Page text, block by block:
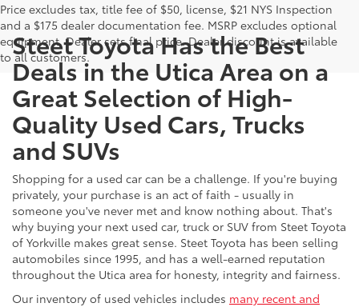
Price excludes tax, title fee of $50, license, $21 NYS Inspection
and a $175 dealer documentation fee. MSRP excludes optional
equipment. Dealer sets final price. Dealer discount is available
to all customers.
Steet Toyota Has the Best
Deals in the Utica Area on a
Great Selection of High-
Quality Used Cars, Trucks
and SUVs
Shopping for a used car can be a challenge. If you're buying
privately, your purchase is an act of faith - usually in
someone you've never met and know nothing about. That's
why buying your next used car, truck or SUV from Steet Toyota
of Yorkville makes great sense. Steet Toyota has been selling
automobiles since 1995, and has a well-earned reputation
throughout the Utica area for honesty, integrity and fairness.
Our inventory of used vehicles includes many recent and